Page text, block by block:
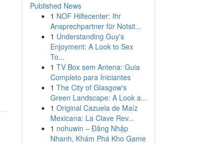
Published News
1 NOF Hilfecenter: Ihr
Ansprechpartner für Notsit...
1 Understanding Guy's
Enjoyment: A Look to Sex
To...
1 TV Box sem Antena: Guia
Completo para Iniciantes
1 The City of Glasgow's
Green Landscape: A Look a...
1 Original Cazuela de Maíz
Mexicana: La Clave Rev...
1 nohuwin – Đăng Nhập
Nhanh, Khám Phá Kho Game